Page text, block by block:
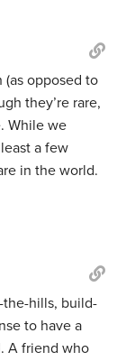
(as opposed to
they’re rare,
While we
a few
in the world.
the-hills, build-
to have a
A friend who